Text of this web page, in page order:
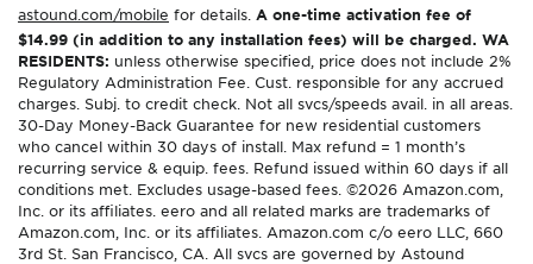
astound.com/mobile for details. A one-time activation fee of
$14.99 (in addition to any installation fees) will be charged. WA
RESIDENTS: unless otherwise specified, price does not include 2%
Regulatory Administration Fee. Cust. responsible for any accrued
charges. Subj. to credit check. Not all svcs/speeds avail. in all areas.
30-Day Money-Back Guarantee for new residential customers
who cancel within 30 days of install. Max refund = 1 month’s
recurring service & equip. fees. Refund issued within 60 days if all
conditions met. Excludes usage-based fees. ©2026 Amazon.com,
Inc. or its affiliates. eero and all related marks are trademarks of
Amazon.com, Inc. or its affiliates. Amazon.com c/o eero LLC, 660
3rd St. San Francisco, CA. All svcs are governed by Astound